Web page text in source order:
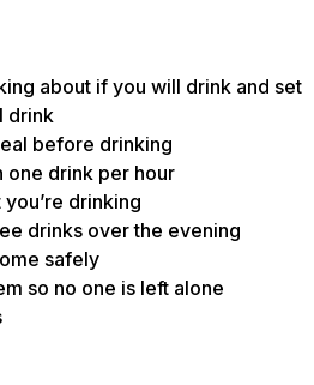
about if you will drink and set
drink
before drinking
one drink per hour
drinking
drinks over the evening
safely
so no one is left alone